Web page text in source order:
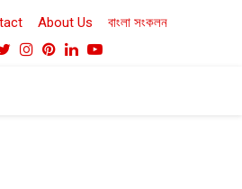
About Us বাংলা সংকলন
TwitterInstagram
Pinterest
LinkedinYoutube